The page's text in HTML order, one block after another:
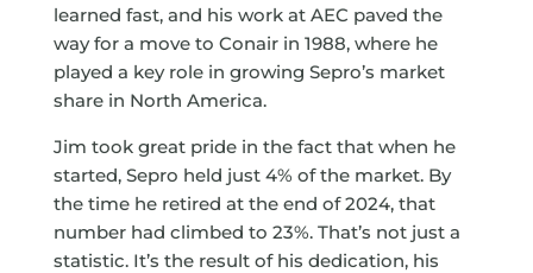
learned fast, and his work at AEC paved the
way for a move to Conair in 1988, where he
played a key role in growing Sepro’s market
share in North America.
Jim took great pride in the fact that when he
started, Sepro held just 4% of the market. By
the time he retired at the end of 2024, that
number had climbed to 23%. That’s not just a
statistic. It’s the result of his dedication, his